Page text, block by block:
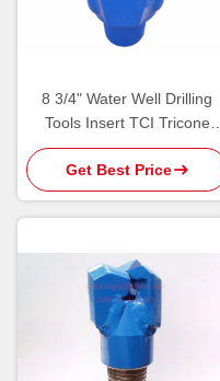
8 3/4" Water Well Drilling
Tools Insert TCI Tricone
Rotary Bit For Groundwater
Get Best Price